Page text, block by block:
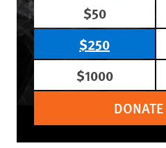
$50
$250
$1000